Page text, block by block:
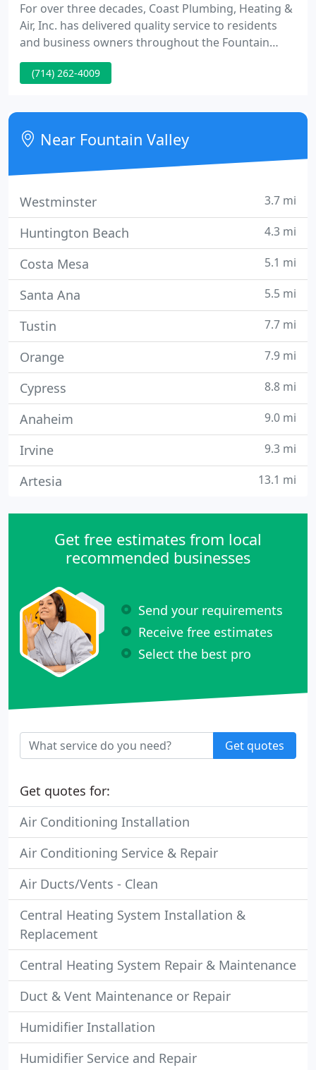
For over three decades, Coast Plumbing, Heating &
Air, Inc. has delivered quality service to residents
and business owners throughout the Fountain
Valley area of Southern California. We have become
the #1 plumbing and HVAC service company in
business model each year.
(714) 262-4009
Near Fountain Valley
Westminster 3.7 mi
Huntington Beach 4.3 mi
Costa Mesa 5.1 mi
Santa Ana 5.5 mi
Tustin 7.7 mi
Orange 7.9 mi
Cypress 8.8 mi
Anaheim 9.0 mi
Irvine 9.3 mi
Artesia 13.1 mi
Get free estimates from local
recommended businesses
Send your requirements
Receive free estimates
Select the best pro
Get quotes
Get quotes for:
Air Conditioning Installation
Air Conditioning Service & Repair
Air Ducts/Vents - Clean
Central Heating System Installation &
Replacement
Central Heating System Repair & Maintenance
Duct & Vent Maintenance or Repair
Humidifier Installation
Humidifier Service and Repair